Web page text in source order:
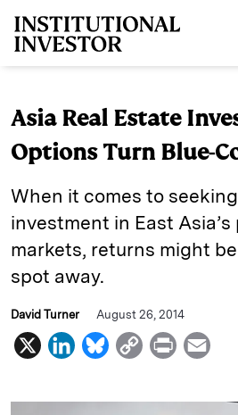
Asia Real Estate
Options Turn Blue-
When it comes to
investment in East
markets, returns might
spot away.
David Turner August 26, 2014
X
L
n
B
u
C
p
P
i
a